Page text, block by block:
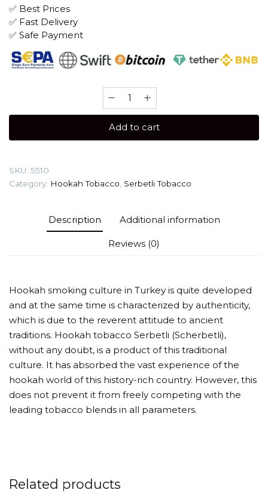
✅ Best Prices
✅ Fast Delivery
✅ Safe Payment
Serbetli
50
(Feijoa)
Add to cart
SKU: 5510
Category: Hookah Tobacco Serbetli Tobacco
Description Additional information
Reviews (0)
Hookah smoking culture in Turkey is quite developed
and at the same time is characterized by authenticity,
which is due to the reverent attitude to ancient
traditions. Hookah tobacco Serbetli (Scherbetli),
without any doubt, is a product of this traditional
culture. It has absorbed the vast experience of the
hookah world of this history-rich country. However, this
does not prevent it from freely competing with the
leading tobacco blends in all parameters.
Related products